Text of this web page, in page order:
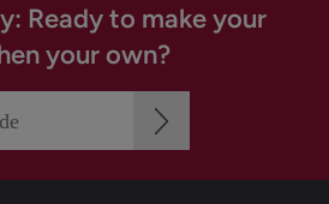
Ready to make your
your own?